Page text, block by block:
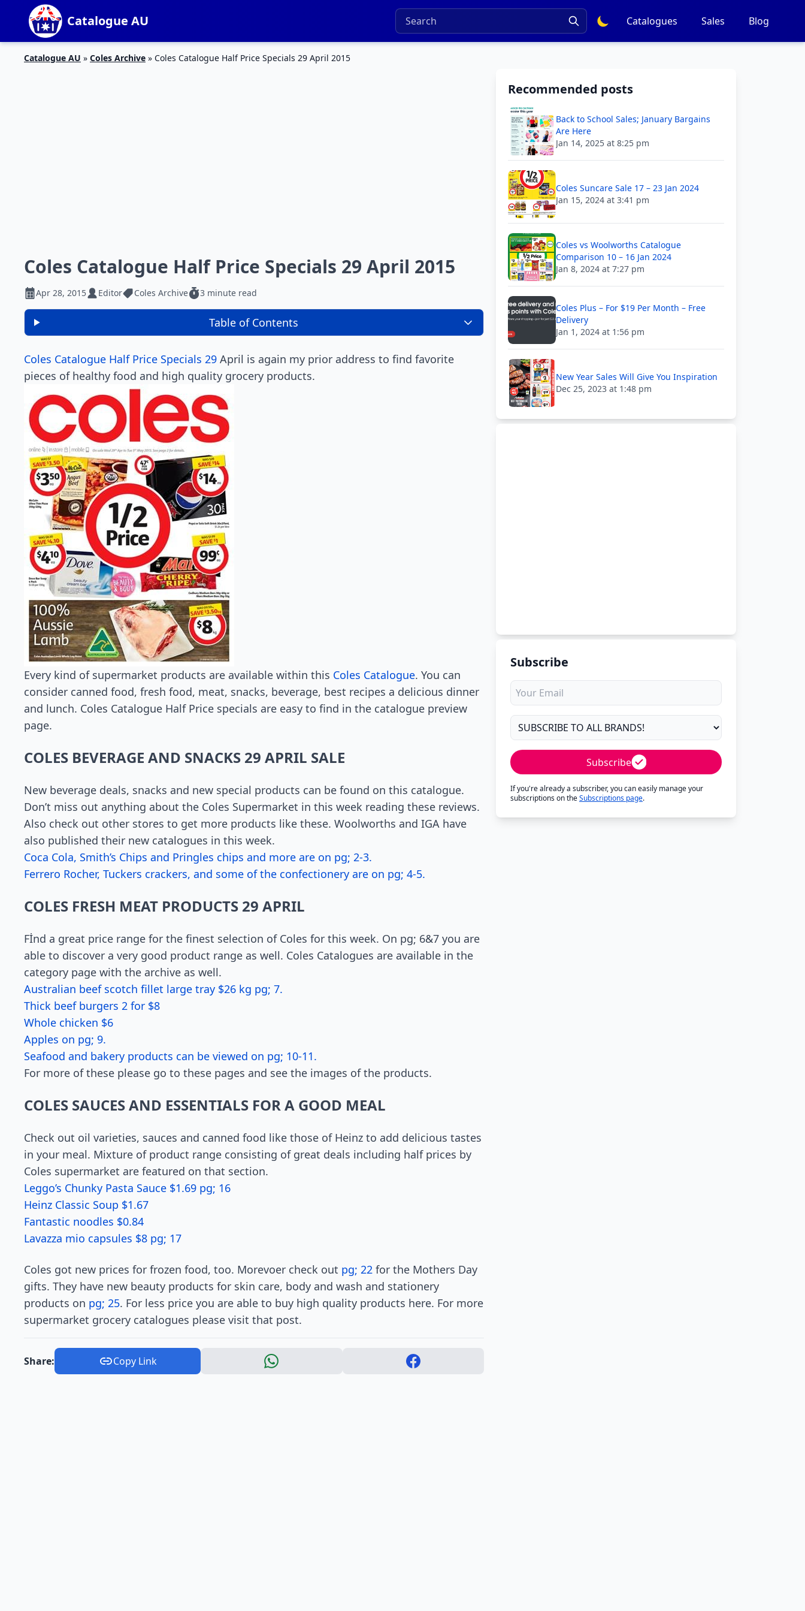
Catalogue AU Catalogues Sales Blog
Catalogue AU » Coles Archive » Coles Catalogue Half Price Specials 29 April 2015
Coles Catalogue Half Price Specials 29 April 2015
Apr 28, 2015 Editor Coles Archive 3 minute read
Table of Contents
Coles Catalogue Half Price Specials 29 April is again my prior address to find favorite
pieces of healthy food and high quality grocery products.
Every kind of supermarket products are available within this Coles Catalogue. You can
consider canned food, fresh food, meat, snacks, beverage, best recipes a delicious dinner
and lunch. Coles Catalogue Half Price specials are easy to find in the catalogue preview
page.
COLES BEVERAGE AND SNACKS 29 APRIL SALE
New beverage deals, snacks and new special products can be found on this catalogue.
Don’t miss out anything about the Coles Supermarket in this week reading these reviews.
Also check out other stores to get more products like these. Woolworths and IGA have
also published their new catalogues in this week.
Coca Cola, Smith’s Chips and Pringles chips and more are on pg; 2-3.
Ferrero Rocher, Tuckers crackers, and some of the confectionery are on pg; 4-5.
COLES FRESH MEAT PRODUCTS 29 APRIL
Fİnd a great price range for the finest selection of Coles for this week. On pg; 6&7 you are
able to discover a very good product range as well. Coles Catalogues are available in the
category page with the archive as well.
Australian beef scotch fillet large tray $26 kg pg; 7.
Thick beef burgers 2 for $8
Whole chicken $6
Apples on pg; 9.
Seafood and bakery products can be viewed on pg; 10-11.
For more of these please go to these pages and see the images of the products.
COLES SAUCES AND ESSENTIALS FOR A GOOD MEAL
Check out oil varieties, sauces and canned food like those of Heinz to add delicious tastes
in your meal. Mixture of product range consisting of great deals including half prices by
Coles supermarket are featured on that section.
Leggo’s Chunky Pasta Sauce $1.69 pg; 16
Heinz Classic Soup $1.67
Fantastic noodles $0.84
Lavazza mio capsules $8 pg; 17
Coles got new prices for frozen food, too. Morevoer check out pg; 22 for the Mothers Day
gifts. They have new beauty products for skin care, body and wash and stationery
products on pg; 25. For less price you are able to buy high quality products here. For more
supermarket grocery catalogues please visit that post.
Share: Copy Link
Recommended posts
Back to School Sales; January Bargains
Are Here
Jan 14, 2025 at 8:25 pm
Coles Suncare Sale 17 – 23 Jan 2024
Jan 15, 2024 at 3:41 pm
Coles vs Woolworths Catalogue
Comparison 10 – 16 Jan 2024
Jan 8, 2024 at 7:27 pm
Coles Plus – For $19 Per Month – Free
Delivery
Jan 1, 2024 at 1:56 pm
New Year Sales Will Give You Inspiration
Dec 25, 2023 at 1:48 pm
Subscribe
Subscribe
If you're already a subscriber, you can easily manage your
subscriptions on theSubscriptions page.